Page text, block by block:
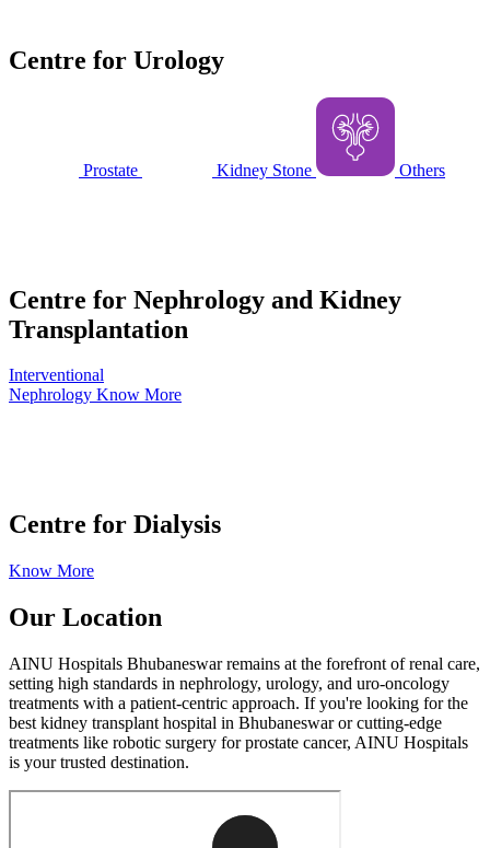
Centre for Urology
Prostate Kidney Stone Others
Centre for Nephrology and Kidney
Transplantation
Interventional
Nephrology Know More
Centre for Dialysis
Know More
Our Location
AINU Hospitals Bhubaneswar remains at the forefront of renal care,
setting high standards in nephrology, urology, and uro-oncology
treatments with a patient-centric approach. If you're looking for the
best kidney transplant hospital in Bhubaneswar or cutting-edge
treatments like robotic surgery for prostate cancer, AINU Hospitals
is your trusted destination.